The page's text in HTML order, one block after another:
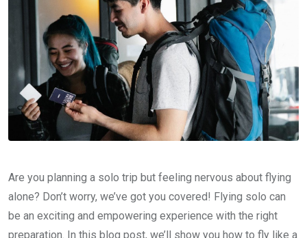
Are you planning a solo trip but feeling nervous about flying
alone? Don’t worry, we’ve got you covered! Flying solo can
be an exciting and empowering experience with the right
preparation. In this blog post, we’ll show you how to fly like a